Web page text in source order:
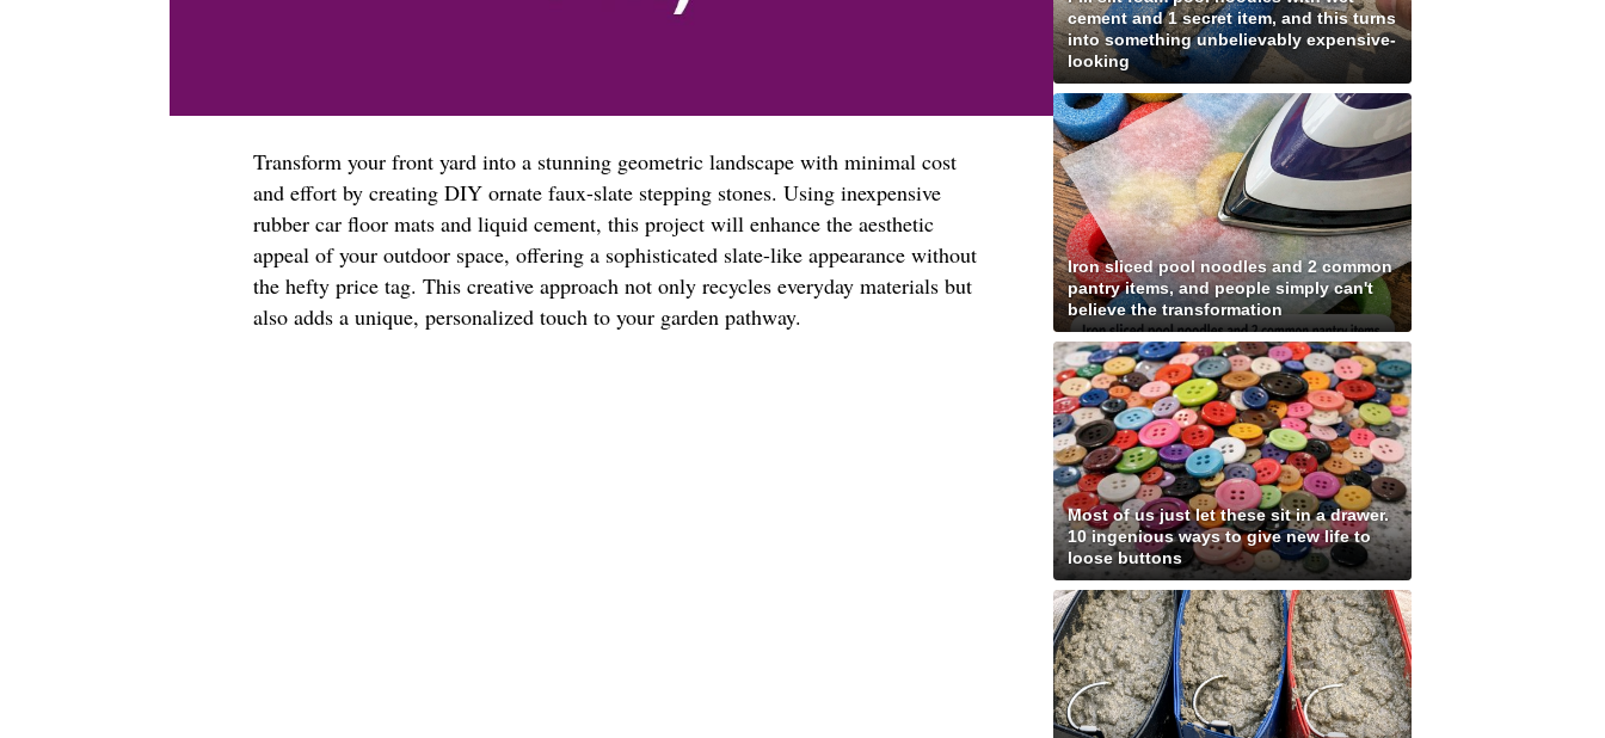
Transform your front yard into a stunning geometric landscape with minimal cost
and effort by creating DIY ornate faux-slate stepping stones. Using inexpensive
rubber car floor mats and liquid cement, this project will enhance the aesthetic
appeal of your outdoor space, offering a sophisticated slate-like appearance without
the hefty price tag. This creative approach not only recycles everyday materials but
also adds a unique, personalized touch to your garden pathway.
cement and 1 secret item, and this turns
into something unbelievably expensive-
looking
Iron sliced pool noodles and 2 common
pantry items, and people simply can't
believe the transformation
Most of us just let these sit in a drawer.
10 ingenious ways to give new life to
loose buttons